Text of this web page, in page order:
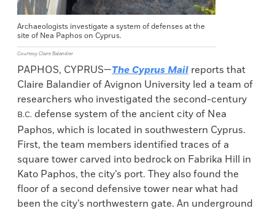
Archaeologists investigate a system of defenses at the
site of Nea Paphos on Cyprus.
Courtesy Claire Balandier
PAPHOS, CYPRUS—The Cyprus Mail reports that
Claire Balandier of Avignon University led a team of
researchers who investigated the second-century
B.C. defense system of the ancient city of Nea
Paphos, which is located in southwestern Cyprus.
First, the team members identified traces of a
square tower carved into bedrock on Fabrika Hill in
Kato Paphos, the city’s port. They also found the
floor of a second defensive tower near what had
been the city’s northwestern gate. An underground